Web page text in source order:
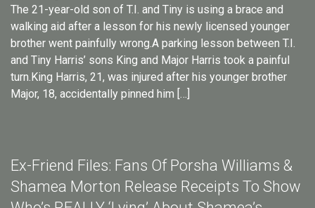
The 21-year-old son of T.I. and Tiny is using a brace and
walking aid after a lesson for his newly licensed younger
brother went painfully wrong.A parking lesson between T.I.
and Tiny Harris’ sons King and Major Harris took a painful
turn.King Harris, 21, was injured after his younger brother
Major, 18, accidentally pinned him […]
Ex-Friend Files: Fans Of Porsha Williams &
Shamea Morton Release Receipts To Show